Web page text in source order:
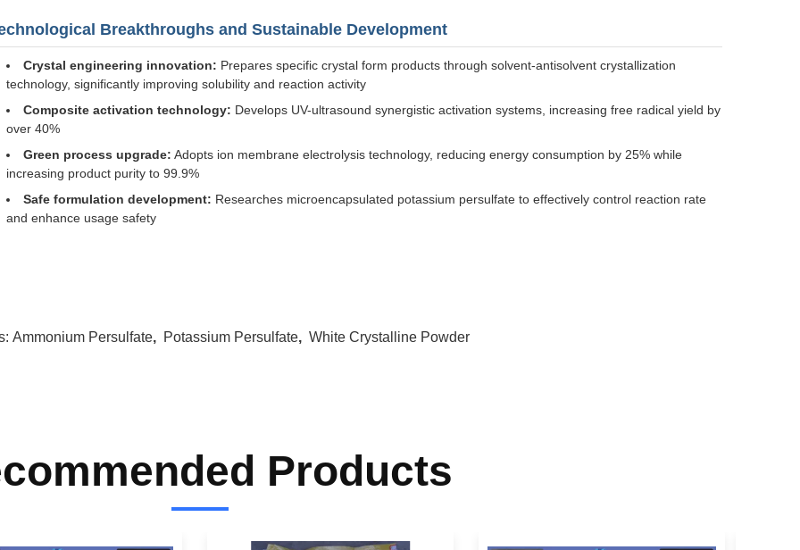
Breakthroughs and Sustainable Development
Crystal engineering innovation: Prepares specific crystal form products through solvent-antisolvent crystallization
technology, significantly improving solubility and reaction activity
Composite activation technology: Develops UV-ultrasound synergistic activation systems, increasing free radical yield by
over 40%
Green process upgrade: Adopts ion membrane electrolysis technology, reducing energy consumption by 25% while
increasing product purity to 99.9%
Safe formulation development: Researches microencapsulated potassium persulfate to effectively control reaction rate
and enhance usage safety
Ammonium Persulfate, Potassium Persulfate, White Crystalline Powder
Products